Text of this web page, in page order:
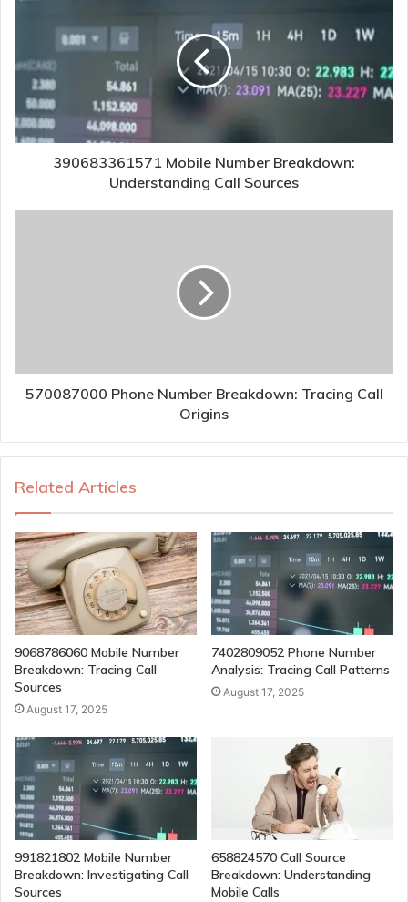
390683361571 Mobile Number Breakdown:
Understanding Call Sources
570087000 Phone Number Breakdown: Tracing Call
Origins
Related Articles
9068786060 Mobile Number
Breakdown: Tracing Call
Sources
August 17, 2025
7402809052 Phone Number
Analysis: Tracing Call Patterns
August 17, 2025
991821802 Mobile Number
Breakdown: Investigating Call
Sources
658824570 Call Source
Breakdown: Understanding
Mobile Calls